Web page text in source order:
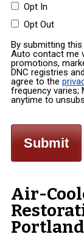
Opt In
Opt Out
By submitting
Auto contact me
promotions,
DNC registries
agree to the
frequency varies;
anytime to
Air-